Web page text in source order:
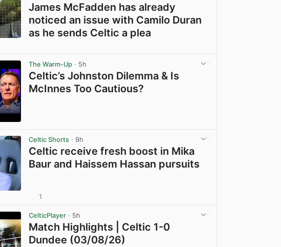
James McFadden has already
noticed an issue with Camilo Duran
as he sends Celtic a plea
The Warm-Up · 5h
Celtic’s Johnston Dilemma & Is
McInnes Too Cautious?
Celtic Shorts · 9h
Celtic receive fresh boost in Mika
Baur and Haissem Hassan pursuits
1
CelticPlayer · 5h
Match Highlights | Celtic 1-0
Dundee (03/08/26)